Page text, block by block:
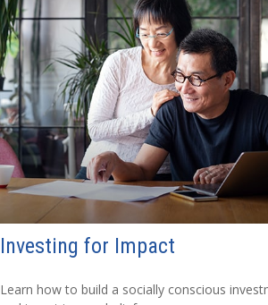
Investing for Impact
Learn how to build a socially conscious